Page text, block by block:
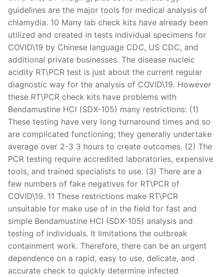
guidelines are the major tools for medical analysis of
chlamydia. 10 Many lab check kits have already been
utilized and created in tests individual specimens for
COVID\19 by Chinese language CDC, US CDC, and
additional private businesses. The disease nucleic
acidity RT\PCR test is just about the current regular
diagnostic way for the analysis of COVID\19. However
these RT\PCR check kits have problems with
Bendamustine HCl (SDX-105) many restrictions: (1)
These testing have very long turnaround times and so
are complicated functioning; they generally undertake
average over 2-3 3 hours to create outcomes. (2) The
PCR testing require accredited laboratories, expensive
tools, and trained specialists to use. (3) There are a
few numbers of fake negatives for RT\PCR of
COVID\19. 11 These restrictions make RT\PCR
unsuitable for make use of in the field for fast and
simple Bendamustine HCl (SDX-105) analysis and
testing of individuals. It limitations the outbreak
containment work. Therefore, there can be an urgent
dependence on a rapid, easy to use, delicate, and
accurate check to quickly determine infected